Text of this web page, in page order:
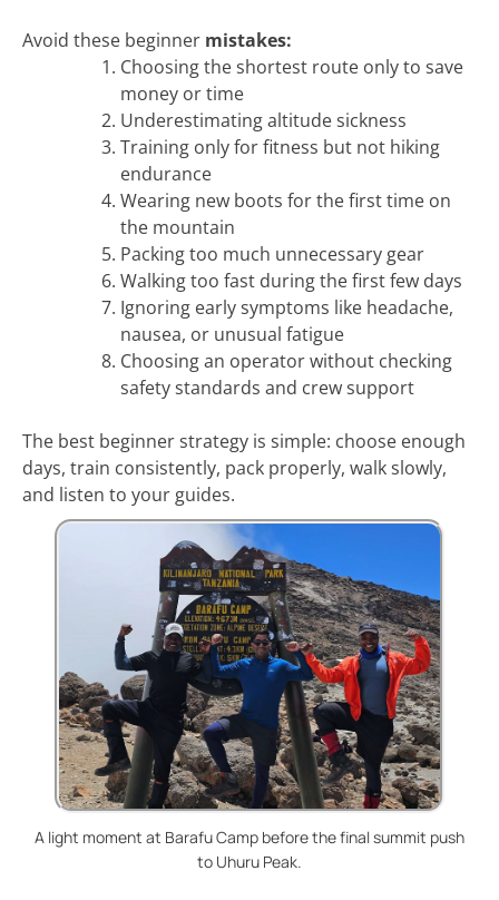
Avoid these beginner mistakes:
Choosing the shortest route only to save
money or time
Underestimating altitude sickness
Training only for fitness but not hiking
endurance
Wearing new boots for the first time on
the mountain
Packing too much unnecessary gear
Walking too fast during the first few days
Ignoring early symptoms like headache,
nausea, or unusual fatigue
Choosing an operator without checking
safety standards and crew support
The best beginner strategy is simple: choose enough
days, train consistently, pack properly, walk slowly,
and listen to your guides.
A light moment at Barafu Camp before the final summit push
to Uhuru Peak.